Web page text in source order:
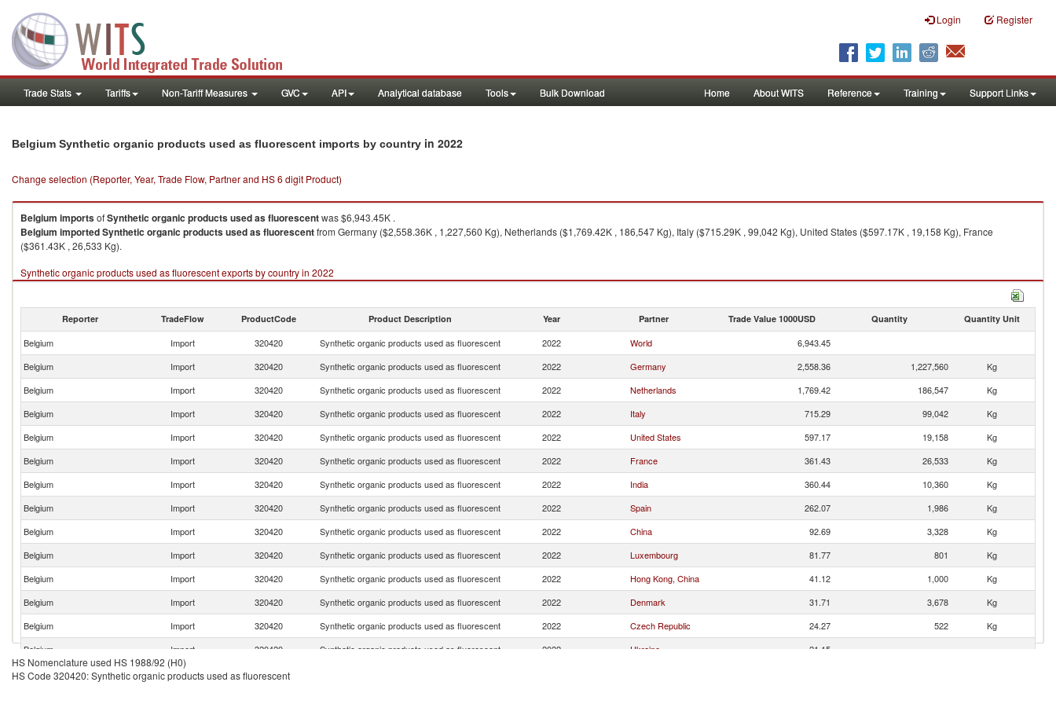
Login Register
Trade Stats Tariffs Non-Tariff Measures GVC API Analytical database Tools Bulk Download Home About WITS Reference Training Support Links
Belgium Synthetic organic products used as fluorescent imports by country in 2022
Change selection (Reporter, Year, Trade Flow, Partner and HS 6 digit Product)
Belgium importsofSynthetic organic products used as fluorescentwas $6,943.45K .
Belgium importedSynthetic organic products used as fluorescentfrom Germany ($2,558.36K , 1,227,560 Kg), Netherlands ($1,769.42K , 186,547 Kg), Italy ($715.29K , 99,042 Kg), United States ($597.17K , 19,158 Kg), France
($361.43K , 26,533 Kg).
Synthetic organic products used as fluorescent exports by country in 2022
Reporter TradeFlow ProductCode Product Description Year Partner Trade Value 1000USD Quantity Quantity Unit
Belgium Import 320420 Synthetic organic products used as fluorescent 2022 World
6,943.45
Belgium
Import 320420 Synthetic organic products used as fluorescent 2022 Germany 2,558.36 1,227,560
Kg
Belgium
Import 320420 Synthetic organic products used as fluorescent 2022 Netherlands 1,769.42 186,547
Kg
Belgium
Import 320420 Synthetic organic products used as fluorescent 2022 Italy 715.29 99,042
Kg
Belgium
Import 320420 Synthetic organic products used as fluorescent 2022 United States 597.17 19,158
Kg
Belgium
Import 320420 Synthetic organic products used as fluorescent 2022 France 361.43 26,533
Kg
Belgium
Import 320420 Synthetic organic products used as fluorescent 2022 India 360.44 10,360
Kg
Belgium
Import 320420 Synthetic organic products used as fluorescent 2022 Spain 262.07 1,986
Kg
Belgium
Import 320420 Synthetic organic products used as fluorescent 2022 China 92.69 3,328
Kg
Belgium
Import 320420 Synthetic organic products used as fluorescent 2022 Luxembourg 81.77 801
Kg
Belgium
Import 320420 Synthetic organic products used as fluorescent 2022 Hong Kong, China 41.12 1,000
Kg
Belgium
Import 320420 Synthetic organic products used as fluorescent 2022 Denmark 31.71 3,678
Kg
Belgium
Import 320420 Synthetic organic products used as fluorescent 2022 Czech Republic 24.27 522
Kg
Belgium
Import 320420 Synthetic organic products used as fluorescent 2022 Ukraine
21.15
Belgium
Import 320420
HS Nomenclature used HS 1988/92 (H0)
HS Code 320420: Synthetic organic products used as fluorescent